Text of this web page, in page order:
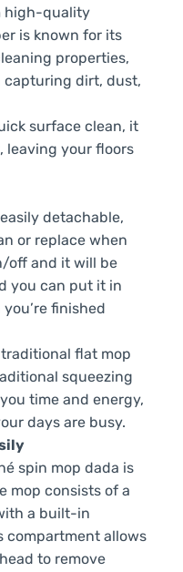
high-quality
is known for its
properties,
dirt, dust,
surface clean, it
your floors
detachable,
or replace when
off and it will be
you can put it in
finished
flat mop
squeezing
time and energy,
days are busy.
spin mop dada is
mop consists of a
a built-in
compartment allows
to remove